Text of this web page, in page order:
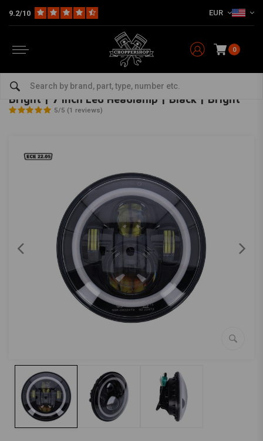
9.2/10 EUR
0
Headlight
MCS -bekijk alles van MCS
Bright | 7 Inch Led Headlamp | Black | Bright
5/5 (1 reviews)